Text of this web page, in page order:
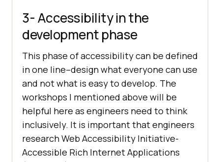
3- Accessibility in the
development phase
This phase of accessibility can be defined
in one line–design what everyone can use
and not what is easy to develop. The
workshops I mentioned above will be
helpful here as engineers need to think
inclusively. It is important that engineers
research Web Accessibility Initiative-
Accessible Rich Internet Applications